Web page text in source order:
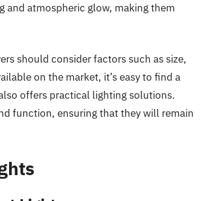
atmospheric glow, making them
should consider factors such as size,
on the market, it’s easy to find a
offers practical lighting solutions.
function, ensuring that they will remain